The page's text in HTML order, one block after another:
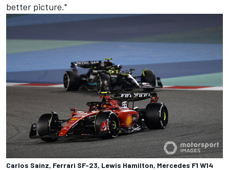
better picture."
Carlos Sainz, Ferrari SF-23, Lewis Hamilton, Mercedes F1 W14